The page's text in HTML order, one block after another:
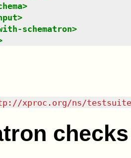
>
>
schematron>
xproc.org/ns/
checks